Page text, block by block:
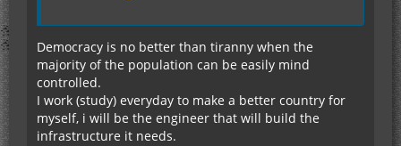
Democracy is no better than tiranny when the
majority of the population can be easily mind
controlled.
I work (study) everyday to make a better country for
myself, i will be the engineer that will build the
infrastructure it needs.